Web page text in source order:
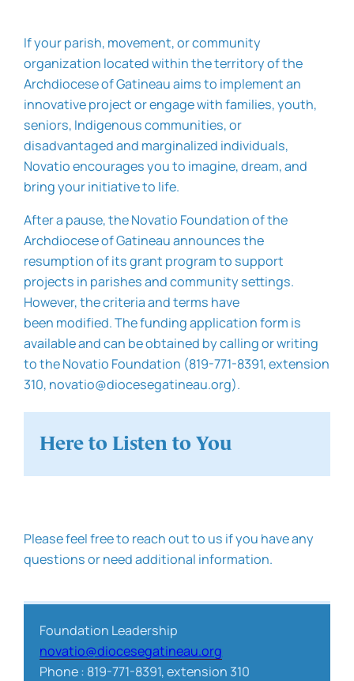
If your parish, movement, or community
organization located within the territory of the
Archdiocese of Gatineau aims to implement an
innovative project or engage with families, youth,
seniors, Indigenous communities, or
disadvantaged and marginalized individuals,
Novatio encourages you to imagine, dream, and
bring your initiative to life.
After a pause, the Novatio Foundation of the
Archdiocese of Gatineau announces the
resumption of its grant program to support
projects in parishes and community settings.
However, the criteria and terms have
been modified. The funding application form is
available and can be obtained by calling or writing
to the Novatio Foundation (819-771-8391, extension
310, novatio@diocesegatineau.org).
Here to Listen to You
Please feel free to reach out to us if you have any
questions or need additional information.
Foundation Leadership
novatio@diocesegatineau.org
Phone : 819-771-8391, extension 310